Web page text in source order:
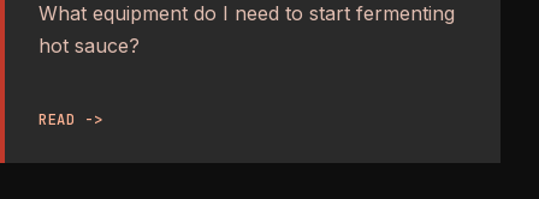
What equipment do I need to start fermenting
hot sauce?
READ ->